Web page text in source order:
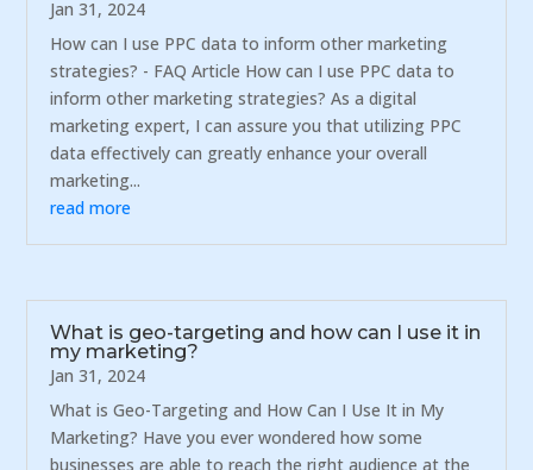
Jan 31, 2024
How can I use PPC data to inform other marketing
strategies? - FAQ Article How can I use PPC data to
inform other marketing strategies? As a digital
marketing expert, I can assure you that utilizing PPC
data effectively can greatly enhance your overall
marketing...
read more
What is geo-targeting and how can I use it in
my marketing?
Jan 31, 2024
What is Geo-Targeting and How Can I Use It in My
Marketing? Have you ever wondered how some
businesses are able to reach the right audience at the